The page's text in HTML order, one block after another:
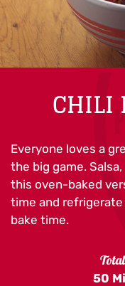
CHILI
Everyone loves a
the big game.
this oven-baked
time and
bake time.
50